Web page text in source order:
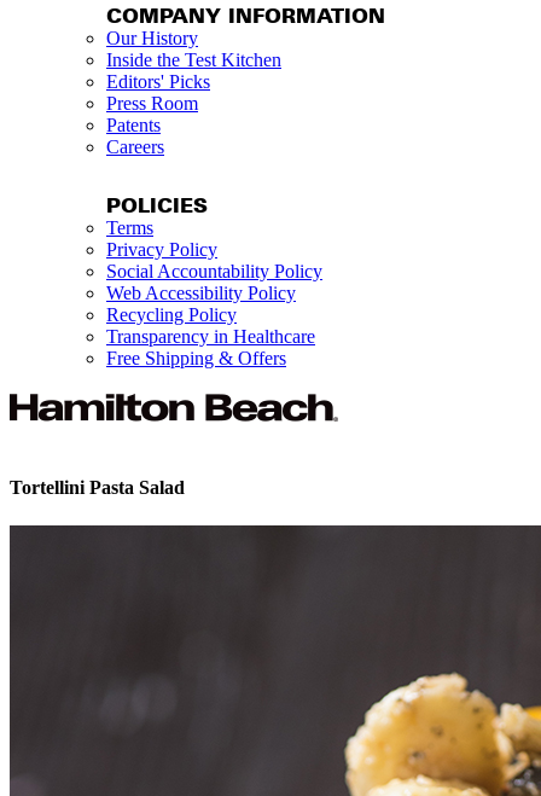
COMPANY INFORMATION
Our History
Inside the Test Kitchen
Editors' Picks
Press Room
Patents
Careers
POLICIES
Terms
Privacy Policy
Social Accountability Policy
Web Accessibility Policy
Recycling Policy
Transparency in Healthcare
Free Shipping & Offers
Tortellini Pasta Salad